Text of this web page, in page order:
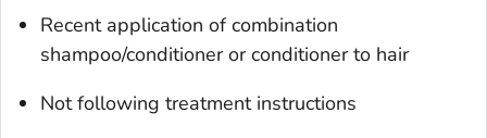
Recent application of combination
shampoo/conditioner or conditioner to hair
Not following treatment instructions